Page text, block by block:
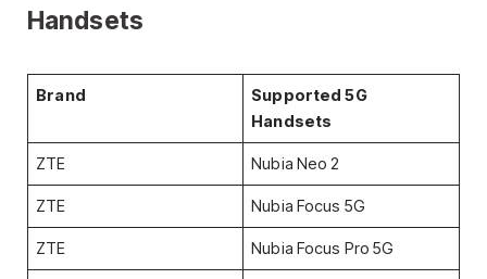
Handsets
Brand
Supported 5G
Handsets
ZTE Nubia Neo 2
ZTE Nubia Focus 5G
ZTE Nubia Focus Pro 5G